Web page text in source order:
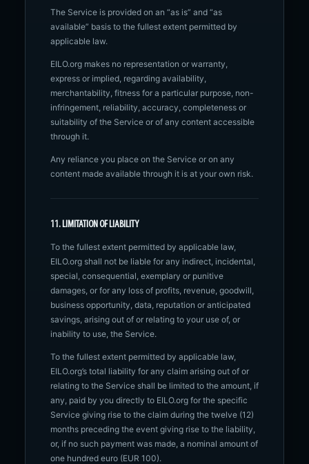
The Service is provided on an “as is” and “as
available” basis to the fullest extent permitted by
applicable law.
EILO.org makes no representation or warranty,
express or implied, regarding availability,
merchantability, fitness for a particular purpose, non-
infringement, reliability, accuracy, completeness or
suitability of the Service or of any content accessible
through it.
Any reliance you place on the Service or on any
content made available through it is at your own risk.
11. LIMITATION OF LIABILITY
To the fullest extent permitted by applicable law,
EILO.org shall not be liable for any indirect, incidental,
special, consequential, exemplary or punitive
damages, or for any loss of profits, revenue, goodwill,
business opportunity, data, reputation or anticipated
savings, arising out of or relating to your use of, or
inability to use, the Service.
To the fullest extent permitted by applicable law,
EILO.org’s total liability for any claim arising out of or
relating to the Service shall be limited to the amount, if
any, paid by you directly to EILO.org for the specific
Service giving rise to the claim during the twelve (12)
months preceding the event giving rise to the liability,
or, if no such payment was made, a nominal amount of
one hundred euro (EUR 100).